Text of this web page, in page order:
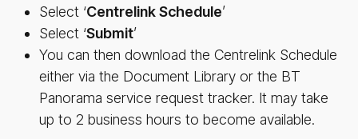
Select ‘Centrelink Schedule’
Select ‘Sub­mit’
You can then download the Centrelink Schedule
either via the Document Library or the BT
Panorama service request tracker. It may take
up to 2 business hours to become available.